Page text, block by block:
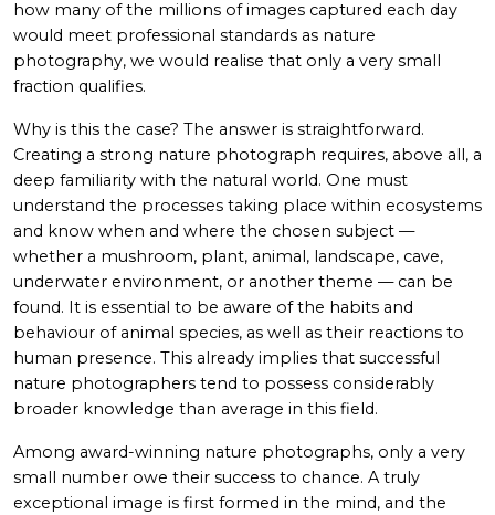
how many of the millions of images captured each day
would meet professional standards as nature
photography, we would realise that only a very small
fraction qualifies.
Why is this the case? The answer is straightforward.
Creating a strong nature photograph requires, above all, a
deep familiarity with the natural world. One must
understand the processes taking place within ecosystems
and know when and where the chosen subject —
whether a mushroom, plant, animal, landscape, cave,
underwater environment, or another theme — can be
found. It is essential to be aware of the habits and
behaviour of animal species, as well as their reactions to
human presence. This already implies that successful
nature photographers tend to possess considerably
broader knowledge than average in this field.
Among award-winning nature photographs, only a very
small number owe their success to chance. A truly
exceptional image is first formed in the mind, and the